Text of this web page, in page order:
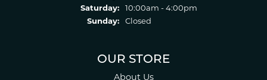
Saturday:
10:00am - 4:00pm
Sunday:
Closed
OUR STORE
About Us